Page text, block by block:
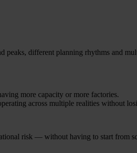
peaks, different planning rhythms and
more capacity or more factories.
across multiple realities without
risk — without having to start from